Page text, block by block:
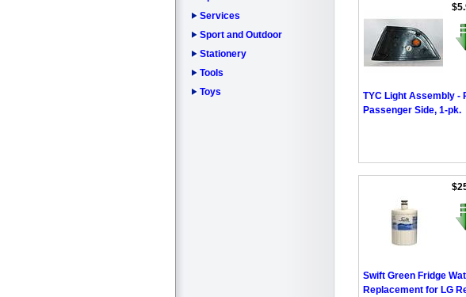
Services
Sport and Outdoor
Stationery
Tools
Toys
TYC Light Assembly -
Passenger Side, 1-pk.
Swift Green Fridge
Replacement for LG